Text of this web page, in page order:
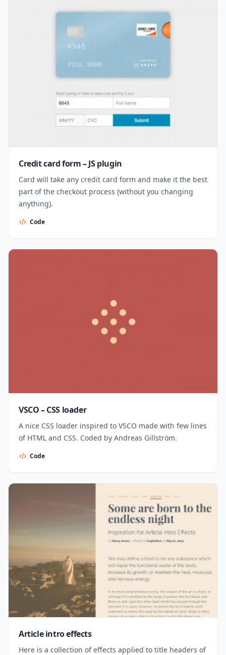
Credit card form – JS plugin
Card will take any credit card form and make it the best
part of the checkout process (without you changing
anything).
Code
VSCO – CSS loader
A nice CSS loader inspired to VSCO made with few lines
of HTML and CSS. Coded by Andreas Gillström.
Code
Article intro effects
Here is a collection of effects applied to title headers of